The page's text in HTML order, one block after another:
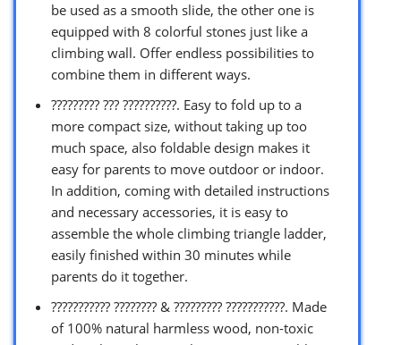
be used as a smooth slide, the other one is
equipped with 8 colorful stones just like a
climbing wall. Offer endless possibilities to
combine them in different ways.
????????? ??? ??????????. Easy to fold up to a
more compact size, without taking up too
much space, also foldable design makes it
easy for parents to move outdoor or indoor.
In addition, coming with detailed instructions
and necessary accessories, it is easy to
assemble the whole climbing triangle ladder,
easily finished within 30 minutes while
parents do it together.
??????????? ???????? & ????????? ???????????. Made
of 100% natural harmless wood, non-toxic